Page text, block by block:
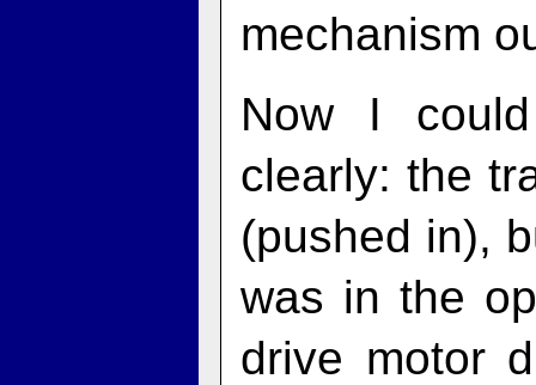
mechanism
Now I
clearly: the
(pushed in),
was in the
drive motor